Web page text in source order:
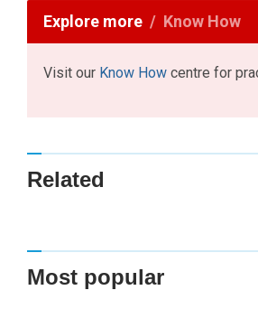
Explore more Know How
Visit our Know How centre for
Related
Most popular